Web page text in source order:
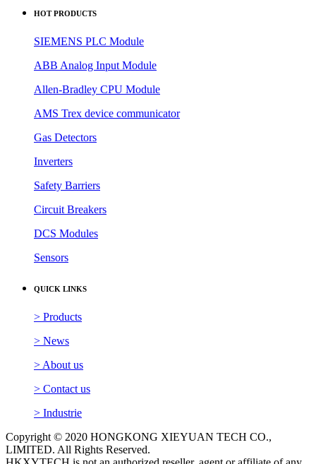
HOT PRODUCTS
SIEMENS PLC Module
ABB Analog Input Module
Allen-Bradley CPU Module
AMS Trex device communicator
Gas Detectors
Inverters
Safety Barriers
Circuit Breakers
DCS Modules
Sensors
QUICK LINKS
> Products
> News
> About us
> Contact us
> Industrie
Copyright © 2020 HONGKONG XIEYUAN TECH CO.,
LIMITED. All Rights Reserved.